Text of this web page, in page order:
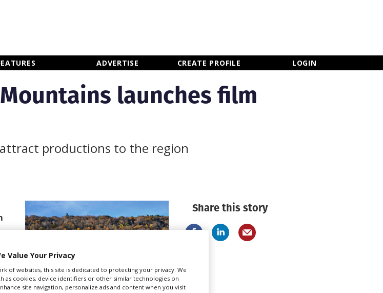
ADVERTISE CREATE PROFILE LOGIN
launches film
productions to the region
Share this story
Value Your Privacy
of websites, this site is dedicated to protecting your privacy. We
as cookies, device identifiers or other similar technologies on
site navigation, personalize ads and content when you visit